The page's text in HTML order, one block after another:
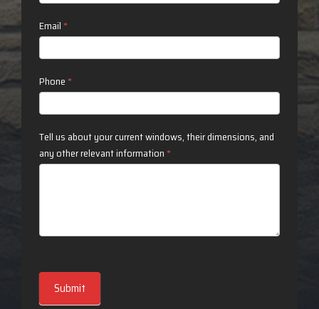
Email *
Phone *
Tell us about your current windows, their dimensions, and
any other relevant information *
Submit